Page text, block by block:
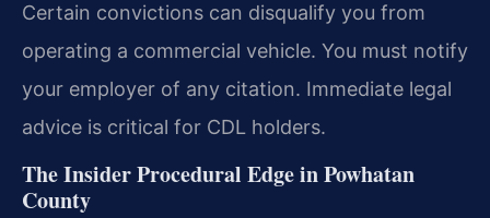
Certain convictions can disqualify you from
operating a commercial vehicle. You must notify
your employer of any citation. Immediate legal
advice is critical for CDL holders.
The Insider Procedural Edge in Powhatan
County